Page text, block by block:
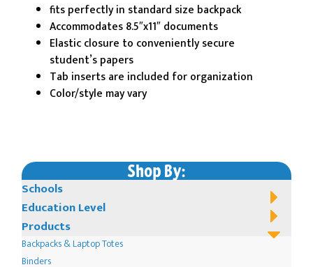
Shop By:
Schools
Education Level
Products
Backpacks & Laptop Totes
Binders
fits perfectly in standard size backpack
Accommodates 8.5″x11″ documents
Elastic closure to conveniently secure
student’s papers
Tab inserts are included for organization
Color/style may vary